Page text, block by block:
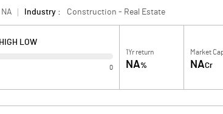
NA Industry : Construction - Real Estate
LOW
0
1Yr return
NA%
Market
NACr